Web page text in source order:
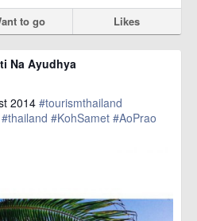
to go Likes
Na Ayudhya
2014 #tourismthailand
#thailand #KohSamet #AoPrao